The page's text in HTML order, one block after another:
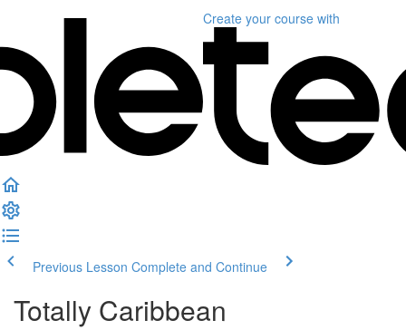
Create your course with
Previous Lesson Complete and Continue
Totally Caribbean